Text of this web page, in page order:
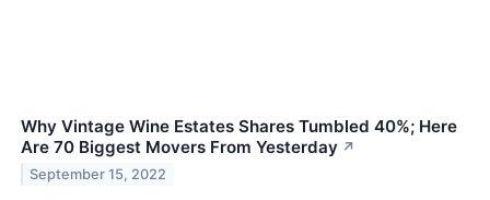
Why Vintage Wine Estates Shares Tumbled 40%; Here
Are 70 Biggest Movers From Yesterday ↗
September 15, 2022